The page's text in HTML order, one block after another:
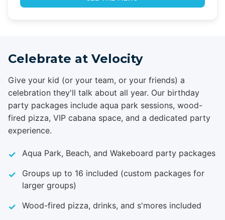
Celebrate at Velocity
Give your kid (or your team, or your friends) a
celebration they'll talk about all year. Our birthday
party packages include aqua park sessions, wood-
fired pizza, VIP cabana space, and a dedicated party
experience.
Aqua Park, Beach, and Wakeboard party packages
Groups up to 16 included (custom packages for
larger groups)
Wood-fired pizza, drinks, and s'mores included